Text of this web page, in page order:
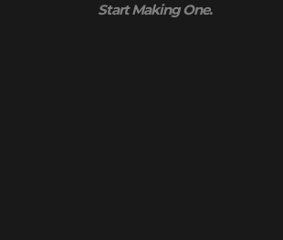
Start Making One.